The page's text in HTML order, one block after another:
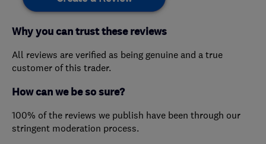
Why you can trust these reviews
All reviews are verified as being genuine and a true
customer of this trader.
How can we be so sure?
100% of the reviews we publish have been through our
stringent moderation process.